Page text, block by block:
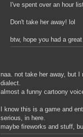
I've spent over an hour
Don't take her away! lol
btw, hope you had a
naa. not take her away, but
dialect.
almost a funny cartoony
I know this is a game and
serious, in here.
maybe fireworks and stuff,